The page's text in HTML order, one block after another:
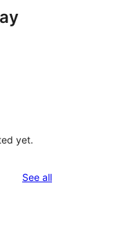
yet.
See allreviews